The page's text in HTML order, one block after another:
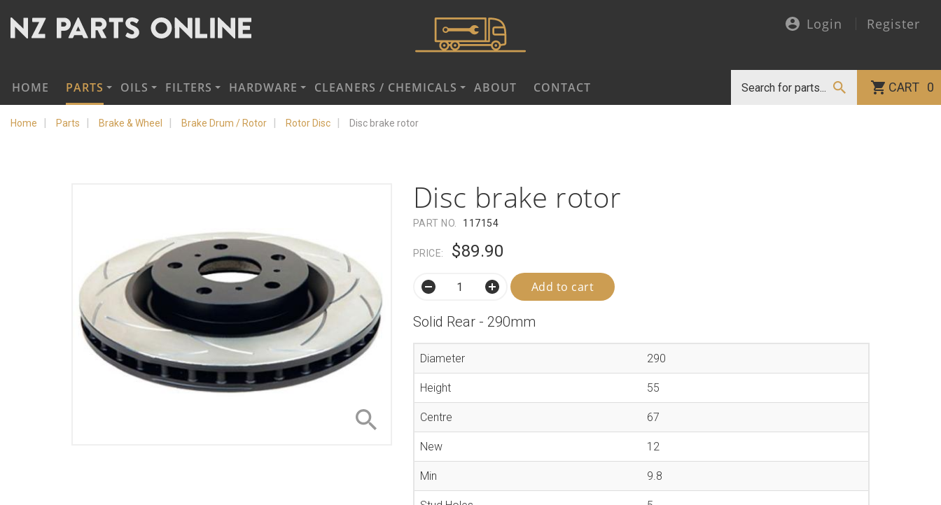
Login Register
HOME PARTS OILS FILTERS HARDWARE CLEANERS / CHEMICALS ABOUT CONTACT CART 0
Home Parts Brake & Wheel Brake Drum / Rotor Rotor Disc Disc brake rotor
Disc brake rotor
PART NO. 117154
PRICE: $89.90
Add to cart
Solid Rear - 290mm
Diameter 290
Height 55
Centre 67
New 12
Min 9.8